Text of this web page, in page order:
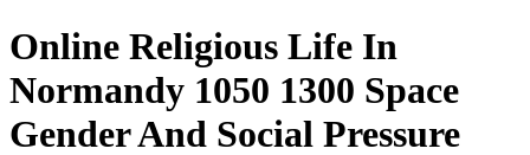
Online Religious Life In
Normandy 1050 1300 Space
Gender And Social Pressure